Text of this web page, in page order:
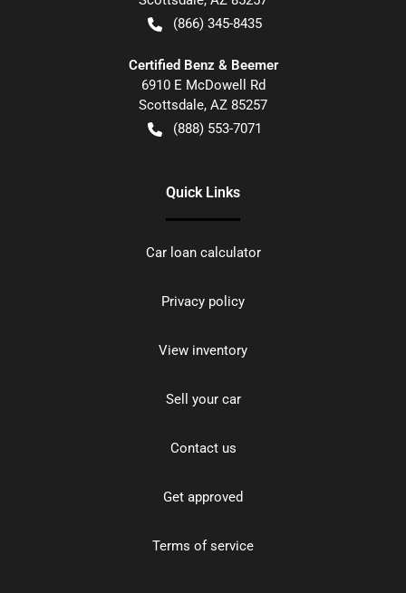
(866) 345-8435
Certified Benz & Beemer
6910 E McDowell Rd
Scottsdale, AZ 85257
(888) 553-7071
Quick Links
Car loan calculator
Privacy policy
View inventory
Sell your car
Contact us
Get approved
Terms of service